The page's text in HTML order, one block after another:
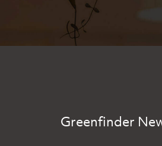
Greenfinder